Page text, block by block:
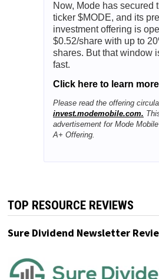
Now, Mode has secured
ticker $MODE, and its
investment offering is
$0.52/share with up to
shares. But that window
fast.
Click here to learn
Please read the offering
invest.modemobile.com.
advertisement for Mode
A+ Offering.
TOP RESOURCE REVIEWS
Sure Dividend Newsletter